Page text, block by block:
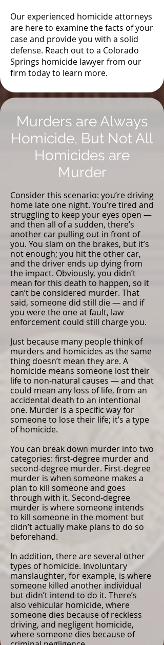
Our experienced homicide attorneys
are here to examine the facts of your
case and provide you with a solid
defense. Reach out to a Colorado
Springs homicide lawyer from our
firm today to learn more.
Murders are Always
Homicide, But Not All
Homicides are
Murder
Consider this scenario: you’re driving
home late one night. You’re tired and
struggling to keep your eyes open —
and then all of a sudden, there’s
another car pulling out in front of
you. You slam on the brakes, but it’s
not enough; you hit the other car,
and the driver ends up dying from
the impact. Obviously, you didn’t
mean for this death to happen, so it
can’t be considered murder. That
said, someone did still die — and if
you were the one at fault, law
enforcement could still charge you.
Just because many people think of
murders and homicides as the same
thing doesn’t mean they are. A
homicide means someone lost their
life to non-natural causes — and that
could mean any loss of life, from an
accidental death to an intentional
one. Murder is a specific way for
someone to lose their life; it’s a type
of homicide.
You can break down murder into two
categories: first-degree murder and
second-degree murder. First-degree
murder is when someone makes a
plan to kill someone and goes
through with it. Second-degree
murder is where someone intends
to kill someone in the moment but
didn’t actually make plans to do so
beforehand.
In addition, there are several other
types of homicide. Involuntary
manslaughter, for example, is where
someone killed another individual
but didn’t intend to do it. There’s
also vehicular homicide, where
someone dies because of reckless
driving, and negligent homicide,
where someone dies because of